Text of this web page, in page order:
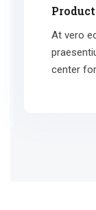
At vero
center